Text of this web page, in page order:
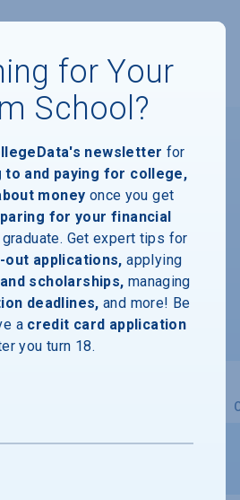
University
& Graduation
for Your
School?
newsletter for
to and paying for college,
money once you get
for your financial
Get expert tips for
applications, applying
scholarships, managing
deadlines, and more! Be
a credit card application
you turn 18.